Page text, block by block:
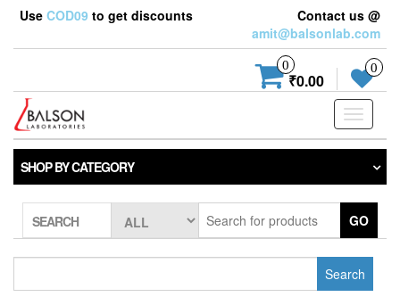
Use COD09 to get discounts
Contact us @
amit@balsonlab.com
0
₹0.00
0
Toggle
SHOP BY CATEGORY
SEARCH GO